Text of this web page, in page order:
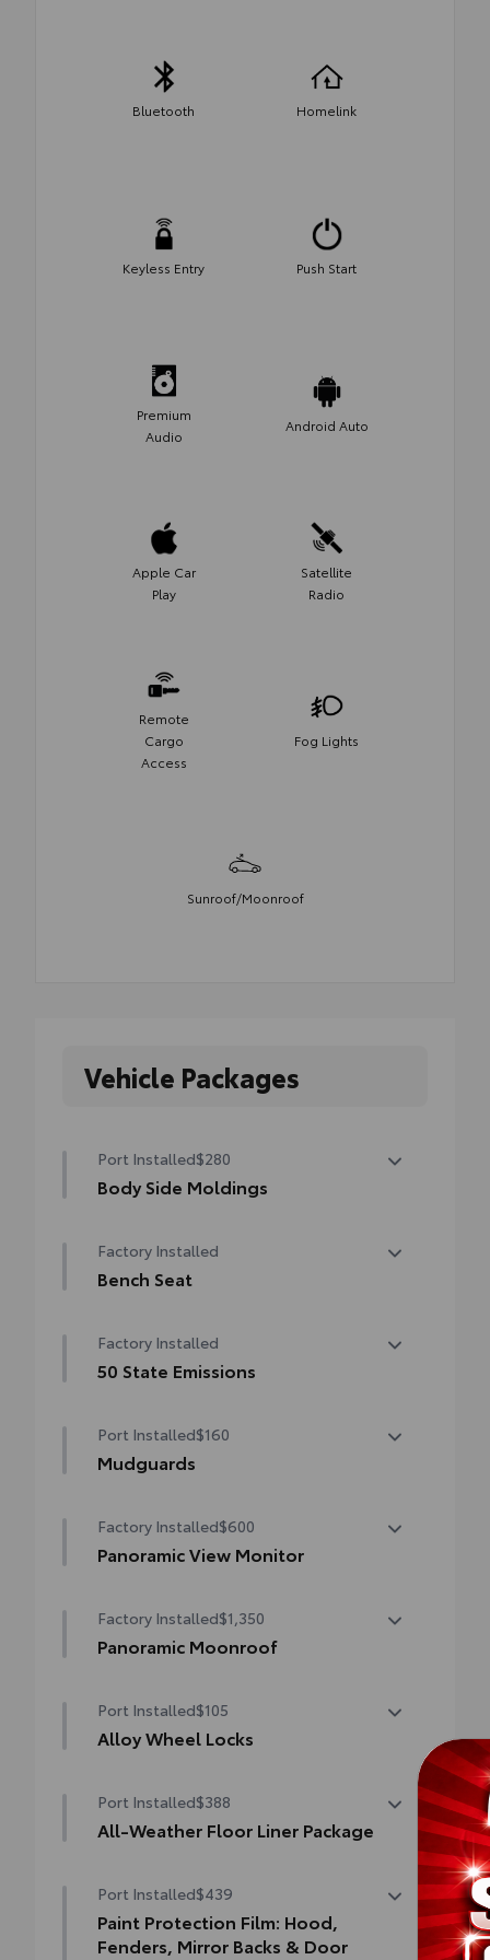
Bluetooth Homelink
Keyless Entry Push Start
Premium
Audio
Android Auto
Apple Car
Play
Satellite
Radio
Remote
Cargo
Access
Fog Lights
Sunroof/Moonroof
Vehicle Packages
Port Installed$280
Body Side Moldings
careless door swings and other parking lot
mishaps while adding a little extra exterior
Factory Installed
Bench Seat
Factory Installed
50 State Emissions
Port Installed$160
Mudguards
debris and the damage it causes.
•Designed to integrate with Grand
Factory Installed$600
Panoramic View Monitor
Factory Installed$1,350
Panoramic Moonroof
Port Installed$105
Alloy Wheel Locks
wheel locks help secure your wheels and
tires against theft.
Port Installed$388
All-Weather Floor Liner Package
weather-resistant material, all-weather
floor liners and cargo tray protect the
interior with Toyota well-known quality
Port Installed$439
Paint Protection Film: Hood,
Fenders, Mirror Backs & Door